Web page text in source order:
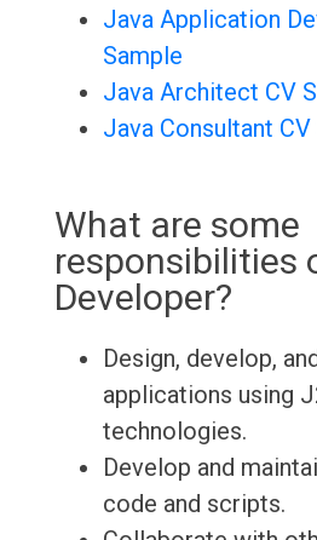
Java Application
Sample
Java Architect CV
Java Consultant CV
What are some
responsibilities
Developer?
Design, develop,
applications using
technologies.
Develop and
code and scripts.